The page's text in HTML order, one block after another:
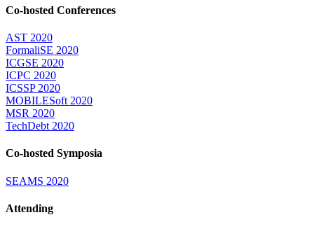
Co-hosted Conferences
AST 2020
FormaliSE 2020
ICGSE 2020
ICPC 2020
ICSSP 2020
MOBILESoft 2020
MSR 2020
TechDebt 2020
Co-hosted Symposia
SEAMS 2020
Attending